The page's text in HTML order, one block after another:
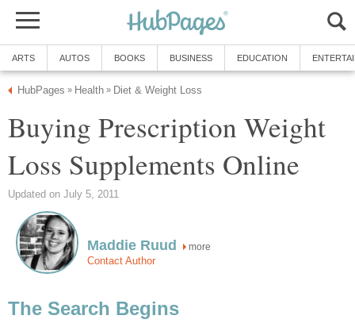
ARTS AUTOS BOOKS BUSINESS EDUCATION
HubPages » Health » Diet & Weight Loss
Buying Prescription Weight
Loss Supplements Online
Updated on July 5, 2011
Maddie Ruud more
Contact Author
The Search Begins